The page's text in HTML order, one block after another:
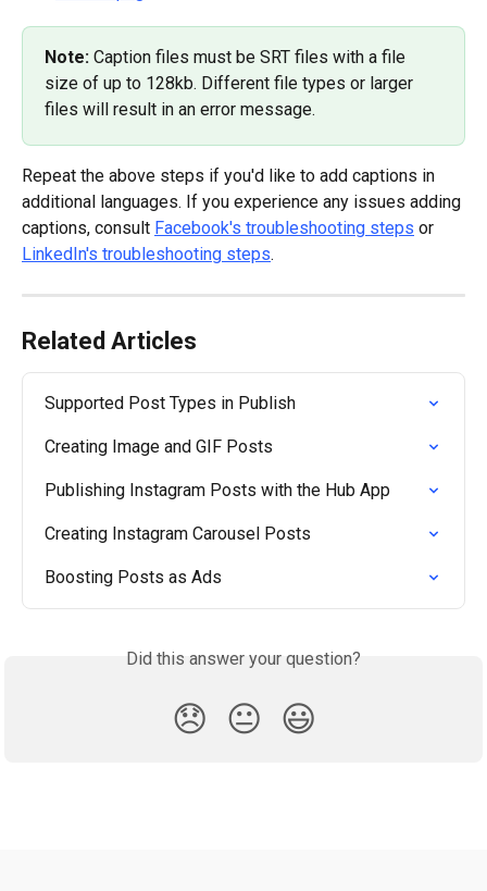
Note: Caption files must be SRT files with a file
size of up to 128kb. Different file types or larger
files will result in an error message.
Repeat the above steps if you'd like to add captions in
additional languages. If you experience any issues adding
captions, consult Facebook's troubleshooting steps or
LinkedIn's troubleshooting steps.
Related Articles
Supported Post Types in Publish
Creating Image and GIF Posts
Publishing Instagram Posts with the Hub App
Creating Instagram Carousel Posts
Boosting Posts as Ads
Did this answer your question?
😞 😐 😃